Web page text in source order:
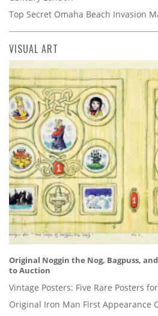
Top Secret Omaha Beach Invasion
VISUAL ART
Original Noggin the Nog, Bagpuss,
to Auction
Vintage Posters: Five Rare Posters
Original Iron Man First Appearance